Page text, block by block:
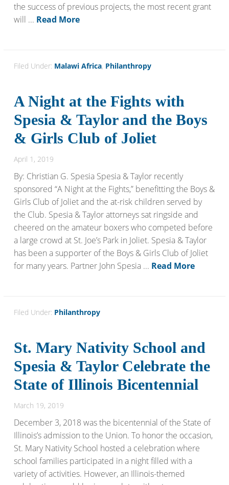
the success of previous projects, the most recent grant
will ... Read More
Filed Under: Malawi Africa, Philanthropy
A Night at the Fights with
Spesia & Taylor and the Boys
& Girls Club of Joliet
April 1, 2019
By: Christian G. Spesia Spesia & Taylor recently
sponsored “A Night at the Fights,” benefitting the Boys &
Girls Club of Joliet and the at-risk children served by
the Club. Spesia & Taylor attorneys sat ringside and
cheered on the amateur boxers who competed before
a large crowd at St. Joe’s Park in Joliet. Spesia & Taylor
has been a supporter of the Boys & Girls Club of Joliet
for many years. Partner John Spesia ... Read More
Filed Under: Philanthropy
St. Mary Nativity School and
Spesia & Taylor Celebrate the
State of Illinois Bicentennial
March 19, 2019
December 3, 2018 was the bicentennial of the State of
Illinois’s admission to the Union. To honor the occasion,
St. Mary Nativity School hosted a celebration where
school families participated in a night filled with a
variety of activities. However, an Illinois-themed